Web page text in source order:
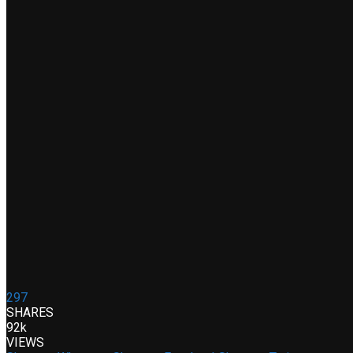
297
SHARES
92k
VIEWS